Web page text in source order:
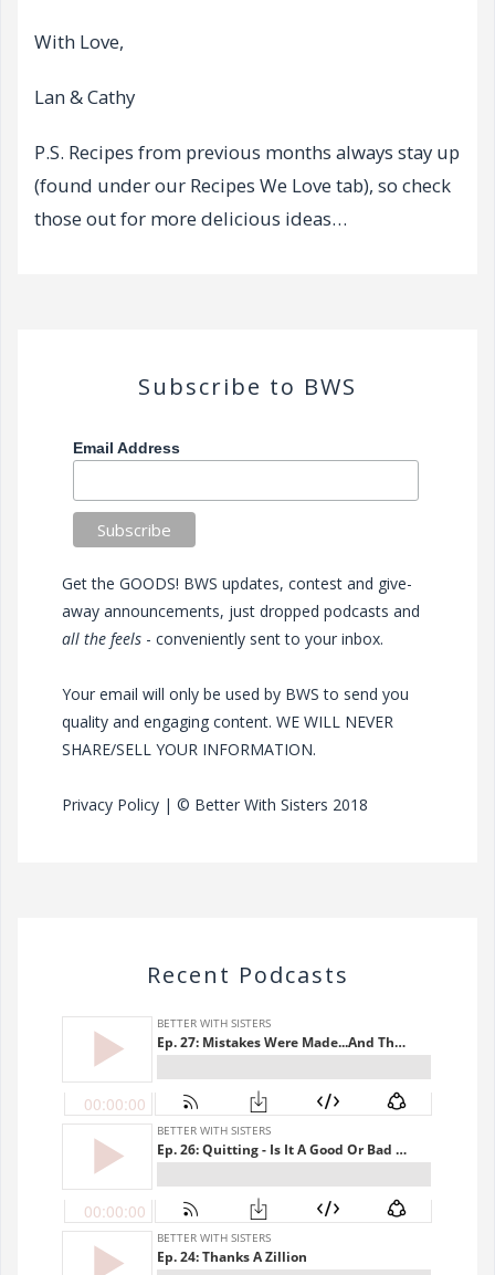
With Love,
Lan & Cathy
P.S. Recipes from previous months always stay up
(found under our Recipes We Love tab), so check
those out for more delicious ideas…
Subscribe to BWS
Email Address
Get the GOODS! BWS updates, contest and give-
away announcements, just dropped podcasts and
all the feels - conveniently sent to your inbox.
Your email will only be used by BWS to send you
quality and engaging content. WE WILL NEVER
SHARE/SELL YOUR INFORMATION.
Privacy Policy | © Better With Sisters 2018
Recent Podcasts